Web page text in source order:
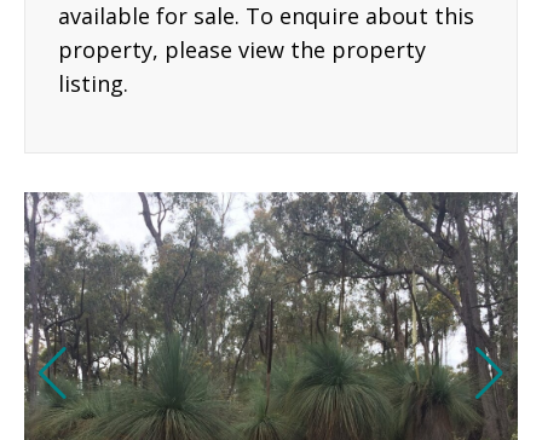
available for sale. To enquire about this
property, please view the property
listing.